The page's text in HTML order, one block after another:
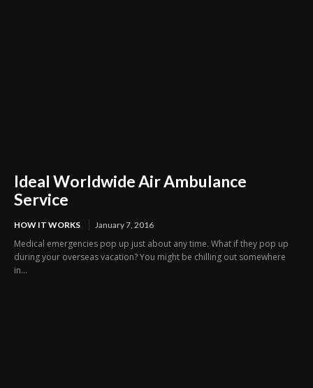
Ideal Worldwide Air Ambulance
Service
HOW IT WORKS January 7, 2016
Medical emergencies pop up just about any time. What if they pop up
during your overseas vacation? You might be chilling out somewhere
in...